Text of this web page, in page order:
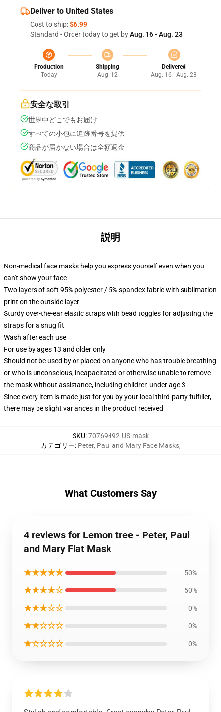
Deliver to United States
Cost to ship:$6.99
Standard - Order today to get byAug. 16 - Aug. 23
Production
Today
Shipping
Aug. 12
Delivered
Aug. 16 - Aug. 23
安全な取引
世界中どこでもお届け
すべての小包に追跡番号を提供
商品が届かない場合は全額返金
説明
Non-medical face masks help you express yourself even when you
can't show your face
Two layers of soft 95% polyester / 5% spandex fabric with sublimation
print on the outside layer
Sturdy over-the-ear elastic straps with bead toggles for adjusting the
straps for a snug fit
Wash after each use
For use by ages 13 and older only
Should not be used by or placed on anyone who has trouble breathing
or who is unconscious, incapacitated or otherwise unable to remove
the mask without assistance, including children under age 3
Since every item is made just for you by your local third-party fulfiller,
there may be slight variances in the product received
SKU:70769492-US-mask
カテゴリー: Peter, Paul and Mary Face Masks,
What Customers Say
4 reviews for Lemon tree - Peter, Paul
and Mary Flat Mask
★★★★★ 50%
★★★★☆ 50%
★★★☆☆ 0%
★★☆☆☆ 0%
★☆☆☆☆ 0%